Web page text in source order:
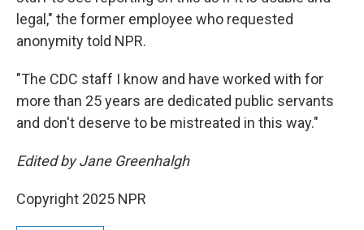
legal," the former employee who requested
anonymity told NPR.
"The CDC staff I know and have worked with for
more than 25 years are dedicated public servants
and don't deserve to be mistreated in this way."
Edited by Jane Greenhalgh
Copyright 2025 NPR